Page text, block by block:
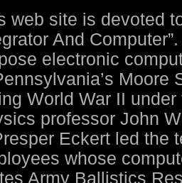
web site is devoted
And
electronic
Moore
World War II
professor John
Eckert led the
whose
Army Ballistics